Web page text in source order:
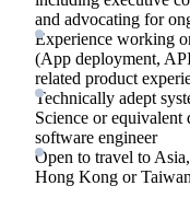
and advocating for
Experience working
(App deployment,
related product
Technically adept
Science or equivalent
software engineer
Open to travel to
Hong Kong or